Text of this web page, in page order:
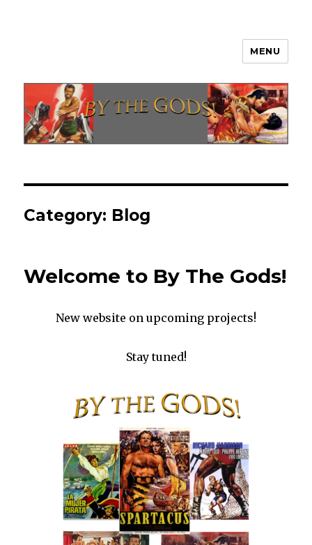
MENU
Category: Blog
Welcome to By The Gods!
New website on upcoming projects!
Stay tuned!